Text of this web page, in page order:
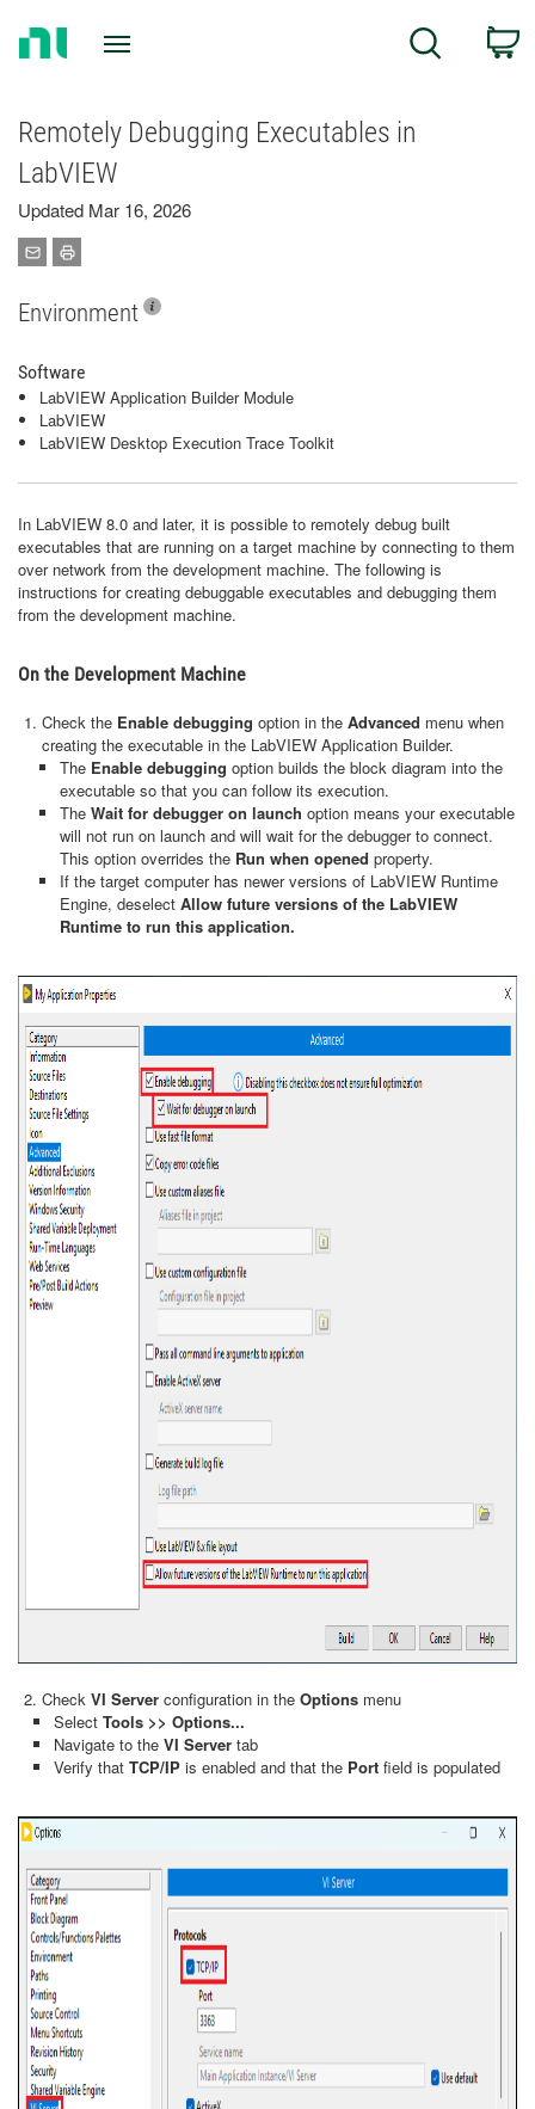
Search
Remotely Debugging Executables in
LabVIEW
Updated Mar 16, 2026
Environment
Software
LabVIEW Application Builder Module
LabVIEW
LabVIEW Desktop Execution Trace Toolkit
In LabVIEW 8.0 and later, it is possible to remotely debug built
executables that are running on a target machine by connecting to them
over network from the development machine. The following is
instructions for creating debuggable executables and debugging them
from the development machine.
On the Development Machine
Check the Enable debugging option in the Advanced menu when
creating the executable in the LabVIEW Application Builder.
The Enable debugging option builds the block diagram into the
executable so that you can follow its execution.
The Wait for debugger on launch option means your executable
will not run on launch and will wait for the debugger to connect.
This option overrides the Run when opened property.
If the target computer has newer versions of LabVIEW Runtime
Engine, deselect Allow future versions of the LabVIEW
Runtime to run this application.
Check VI Server configuration in the Options menu
Select Tools >> Options...
Navigate to the VI Server tab
Verify that TCP/IP is enabled and that the Port field is populated